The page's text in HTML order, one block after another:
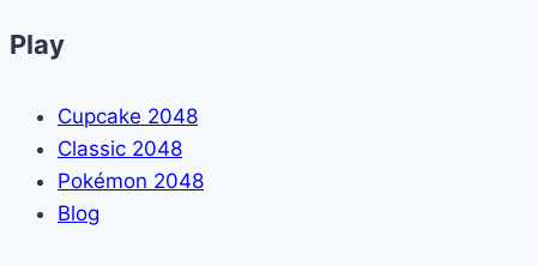
Play
Cupcake 2048
Classic 2048
Pokémon 2048
Blog